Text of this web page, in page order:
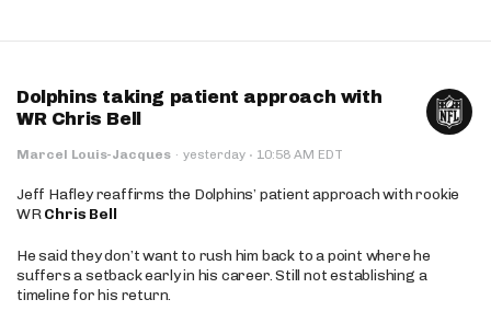
Dolphins taking patient approach with
WR Chris Bell
Marcel Louis-Jacques · yesterday · 10:58 AM EDT
Jeff Hafley reaffirms the Dolphins’ patient approach with rookie
WRChris Bell
He said they don’t want to rush him back to a point where he
suffers a setback early in his career. Still not establishing a
timeline for his return.